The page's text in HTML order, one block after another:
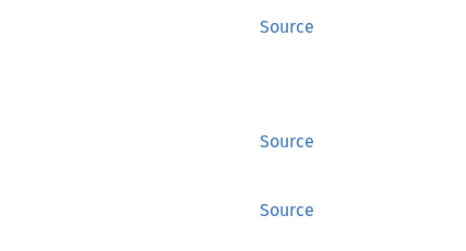
Source
Source
Source